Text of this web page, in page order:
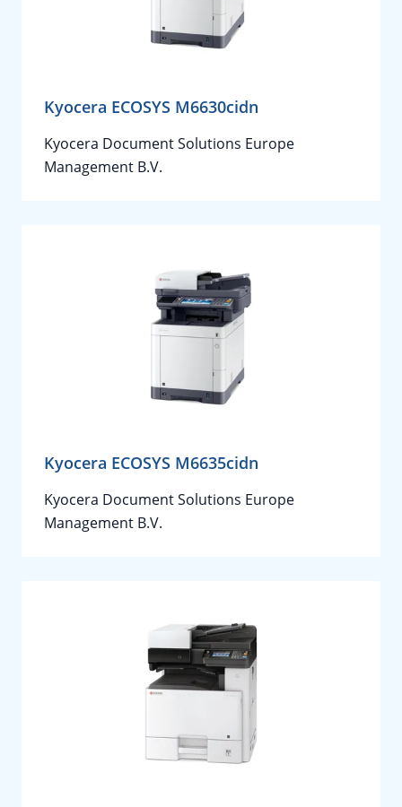
Kyocera ECOSYS M6630cidn
Kyocera Document Solutions Europe
Management B.V.
Kyocera ECOSYS M6635cidn
Kyocera Document Solutions Europe
Management B.V.